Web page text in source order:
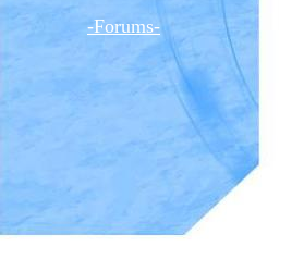
-Forums-